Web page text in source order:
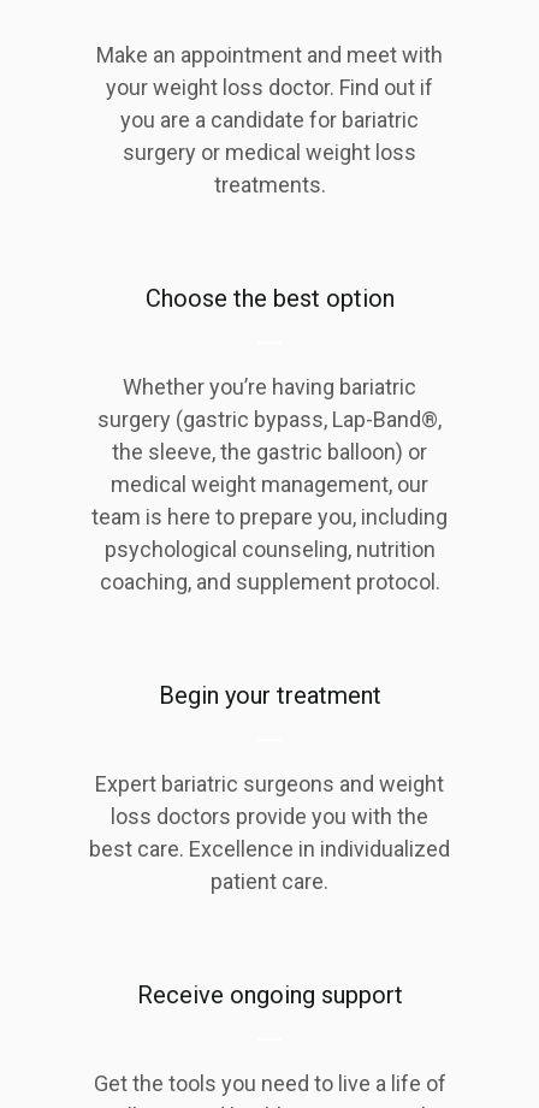
Make an appointment and meet with
your weight loss doctor. Find out if
you are a candidate for bariatric
surgery or medical weight loss
treatments.
Choose the best option
Whether you’re having bariatric
surgery (gastric bypass, Lap-Band®,
the sleeve, the gastric balloon) or
medical weight management, our
team is here to prepare you, including
psychological counseling, nutrition
coaching, and supplement protocol.
Begin your treatment
Expert bariatric surgeons and weight
loss doctors provide you with the
best care. Excellence in individualized
patient care.
Receive ongoing support
Get the tools you need to live a life of